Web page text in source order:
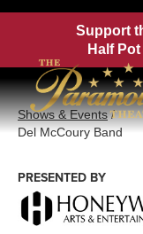
Support
Half
Shows & Events/
Del McCoury Band
PRESENTED BY